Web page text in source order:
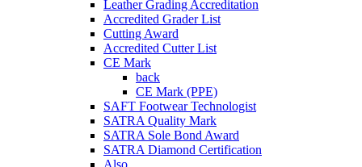
Leather Grading Accreditation
Accredited Grader List
Cutting Award
Accredited Cutter List
CE Mark
back
CE Mark (PPE)
SAFT Footwear Technologist
SATRA Quality Mark
SATRA Sole Bond Award
SATRA Diamond Certification
Also